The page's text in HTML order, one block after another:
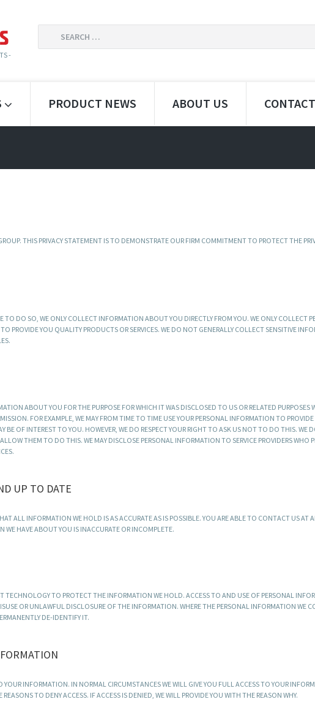
-
PRODUCT NEWS ABOUT US
THIS PRIVACY STATEMENT IS TO DEMONSTRATE OUR FIRM COMMITMENT TO PROTECT THE
TO DO SO, WE ONLY COLLECT INFORMATION ABOUT YOU DIRECTLY FROM YOU. WE ONLY COLLECT
PROVIDE YOU QUALITY PRODUCTS OR SERVICES. WE DO NOT GENERALLY COLLECT SENSITIVE
ABOUT YOU FOR THE PURPOSE FOR WHICH IT WAS DISCLOSED TO US OR RELATED PURPOSES
FOR EXAMPLE, WE MAY FROM TIME TO TIME USE YOUR PERSONAL INFORMATION TO
BE OF INTEREST TO YOU. HOWEVER, WE DO RESPECT YOUR RIGHT TO ASK US NOT TO DO THIS. WE
THEM TO DO THIS. WE MAY DISCLOSE PERSONAL INFORMATION TO SERVICE PROVIDERS WHO
UP TO DATE
ALL INFORMATION WE HOLD IS AS ACCURATE AS IS POSSIBLE. YOU ARE ABLE TO CONTACT US AT
WE HAVE ABOUT YOU IS INACCURATE OR INCOMPLETE.
TECHNOLOGY TO PROTECT THE INFORMATION WE HOLD. ACCESS TO AND USE OF PERSONAL
OR UNLAWFUL DISCLOSURE OF THE INFORMATION. WHERE THE PERSONAL INFORMATION WE
DE-IDENTIFY IT.
INFORMATION. IN NORMAL CIRCUMSTANCES WE WILL GIVE YOU FULL ACCESS TO YOUR
TO DENY ACCESS. IF ACCESS IS DENIED, WE WILL PROVIDE YOU WITH THE REASON WHY.